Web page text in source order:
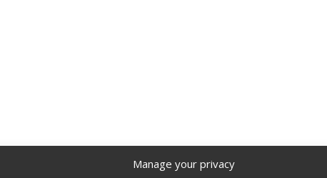
Manage your privacy